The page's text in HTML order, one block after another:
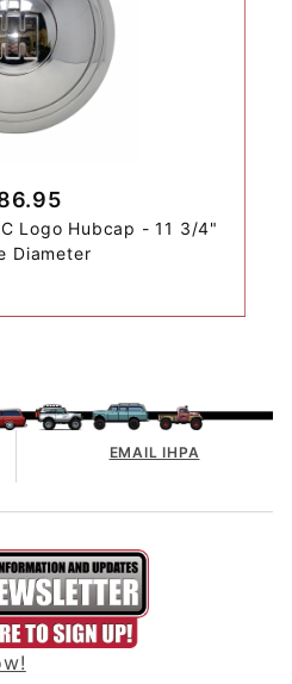
Logo Hubcap - 11 3/4"
Diameter
EMAIL IHPA